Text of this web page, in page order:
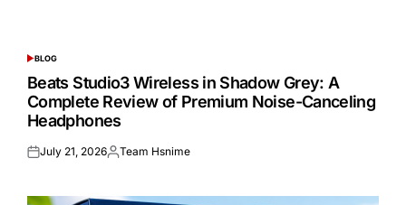
POSTED
IN
BLOG
Beats Studio3 Wireless in Shadow Grey: A
Complete Review of Premium Noise-Canceling
Headphones
Posted
July 21, 2026Posted
Team Hsnime